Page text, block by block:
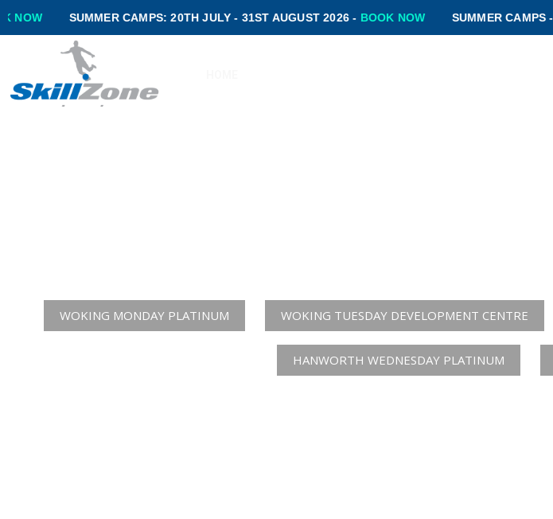
CAMPS: 20TH JULY - 31ST AUGUST 2026 -BOOK NOW SUMMER CAMPS - 20% OFF -
WOKING MONDAY PLATINUM WOKING TUESDAY DEVELOPMENT CENTRE
HANWORTH WEDNESDAY PLATINUM